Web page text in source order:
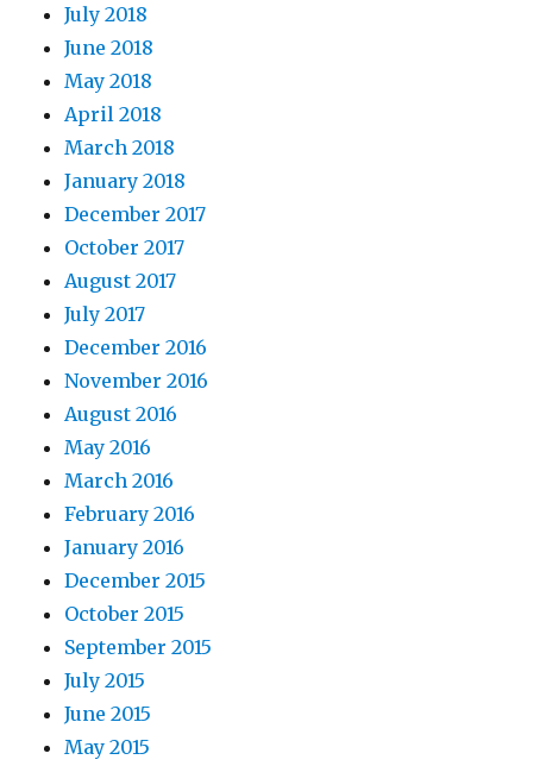
July 2018
June 2018
May 2018
April 2018
March 2018
January 2018
December 2017
October 2017
August 2017
July 2017
December 2016
November 2016
August 2016
May 2016
March 2016
February 2016
January 2016
December 2015
October 2015
September 2015
July 2015
June 2015
May 2015